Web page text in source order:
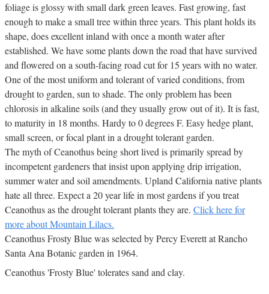
foliage is glossy with small dark green leaves. Fast growing, fast
enough to make a small tree within three years. This plant holds its
shape, does excellent inland with once a month water after
established. We have some plants down the road that have survived
and flowered on a south-facing road cut for 15 years with no water.
One of the most uniform and tolerant of varied conditions, from
drought to garden, sun to shade. The only problem has been
chlorosis in alkaline soils (and they usually grow out of it). It is fast,
to maturity in 18 months. Hardy to 0 degrees F. Easy hedge plant,
small screen, or focal plant in a drought tolerant garden.
The myth of Ceanothus being short lived is primarily spread by
incompetent gardeners that insist upon applying drip irrigation,
summer water and soil amendments. Upland California native plants
hate all three. Expect a 20 year life in most gardens if you treat
Ceanothus as the drought tolerant plants they are. Click here for
more about Mountain Lilacs.
Ceanothus Frosty Blue was selected by Percy Everett at Rancho
Santa Ana Botanic garden in 1964.
Ceanothus 'Frosty Blue' tolerates sand and clay.